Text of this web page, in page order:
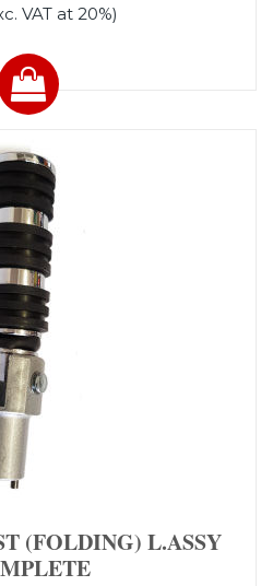
VAT at 20%)
(FOLDING) L.ASSY